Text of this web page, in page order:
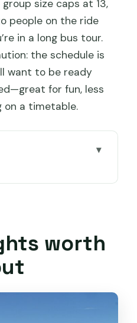
size caps at 13,
people on the ride
in a long bus tour.
the schedule is
want to be ready
for fun, less
on a timetable.
Hobart with Peter
Wines and lunch
worth